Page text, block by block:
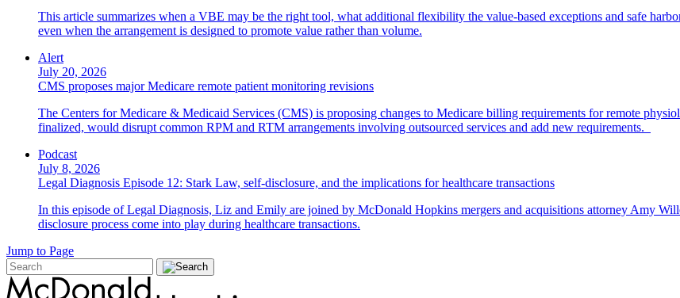
This article summarizes when a VBE may be the right tool, what additional flexibility the value-based exceptions and safe
even when the arrangement is designed to promote value rather than volume.
Alert
July 20, 2026
CMS proposes major Medicare remote patient monitoring revisions
The Centers for Medicare & Medicaid Services (CMS) is proposing changes to Medicare billing requirements for remote
finalized, would disrupt common RPM and RTM arrangements involving outsourced services and add new requirements.
Podcast
July 8, 2026
Legal Diagnosis Episode 12: Stark Law, self-disclosure, and the implications for healthcare transactions
In this episode of Legal Diagnosis, Liz and Emily are joined by McDonald Hopkins mergers and acquisitions attorney Amy
disclosure process come into play during healthcare transactions.
Jump to Page